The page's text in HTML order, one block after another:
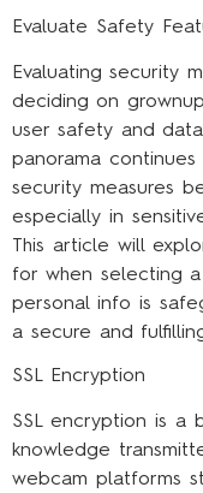
Evaluate Safety
Evaluating security
deciding on
user safety and
panorama
security measures
especially in
This article will
for when selecting
personal info is
a secure and
SSL Encryption
SSL encryption is a
knowledge
webcam platforms